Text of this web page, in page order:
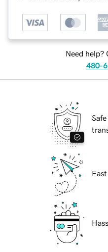
Need help?
480-